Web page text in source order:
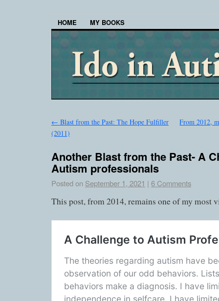
HOME MY BOOKS
← Blast from the Past: The Hope Fulfiller
(2011)
From 2012,
Another Blast from the Past- A
Autism professionals
Posted on September 1, 2021 | 6 Comments
This post, from 2014, remains one of my most